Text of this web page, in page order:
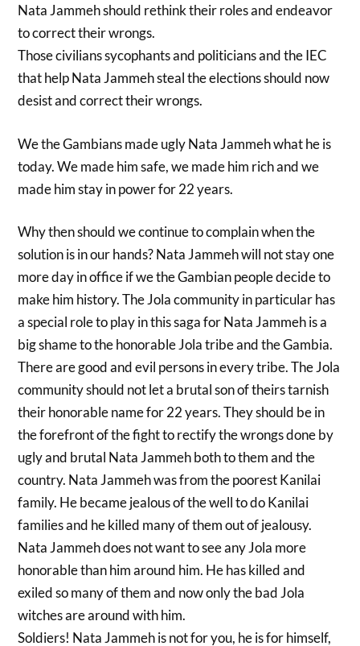
Nata Jammeh should rethink their roles and endeavor
to correct their wrongs.
Those civilians sycophants and politicians and the IEC
that help Nata Jammeh steal the elections should now
desist and correct their wrongs.
We the Gambians made ugly Nata Jammeh what he is
today. We made him safe, we made him rich and we
made him stay in power for 22 years.
Why then should we continue to complain when the
solution is in our hands? Nata Jammeh will not stay one
more day in office if we the Gambian people decide to
make him history. The Jola community in particular has
a special role to play in this saga for Nata Jammeh is a
big shame to the honorable Jola tribe and the Gambia.
There are good and evil persons in every tribe. The Jola
community should not let a brutal son of theirs tarnish
their honorable name for 22 years. They should be in
the forefront of the fight to rectify the wrongs done by
ugly and brutal Nata Jammeh both to them and the
country. Nata Jammeh was from the poorest Kanilai
family. He became jealous of the well to do Kanilai
families and he killed many of them out of jealousy.
Nata Jammeh does not want to see any Jola more
honorable than him around him. He has killed and
exiled so many of them and now only the bad Jola
witches are around with him.
Soldiers! Nata Jammeh is not for you, he is for himself,